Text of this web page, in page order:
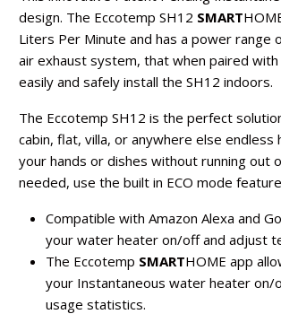
design. The Eccotemp SH12 SMART
Liters Per Minute and has a power
air exhaust system, that when paired
easily and safely install the SH12 indoors.
The Eccotemp SH12 is the perfect
cabin, flat, villa, or anywhere else
your hands or dishes without running out
needed, use the built in ECO mode
Compatible with Amazon Alexa and
your water heater on/off and adjust
The Eccotemp SMARTHOME app
your Instantaneous water heater on/
usage statistics.